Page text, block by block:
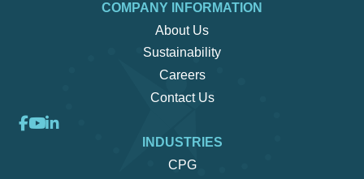
COMPANY INFORMATION
About Us
Sustainability
Careers
Contact Us
INDUSTRIES
CPG